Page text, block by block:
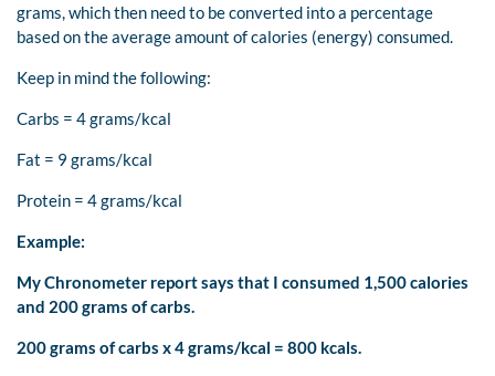
grams, which then need to be converted into a percentage
based on the average amount of calories (energy) consumed.
Keep in mind the following:
Carbs = 4 grams/kcal
Fat = 9 grams/kcal
Protein = 4 grams/kcal
Example:
My Chronometer report says that I consumed 1,500 calories
and 200 grams of carbs.
200 grams of carbs x 4 grams/kcal = 800 kcals.